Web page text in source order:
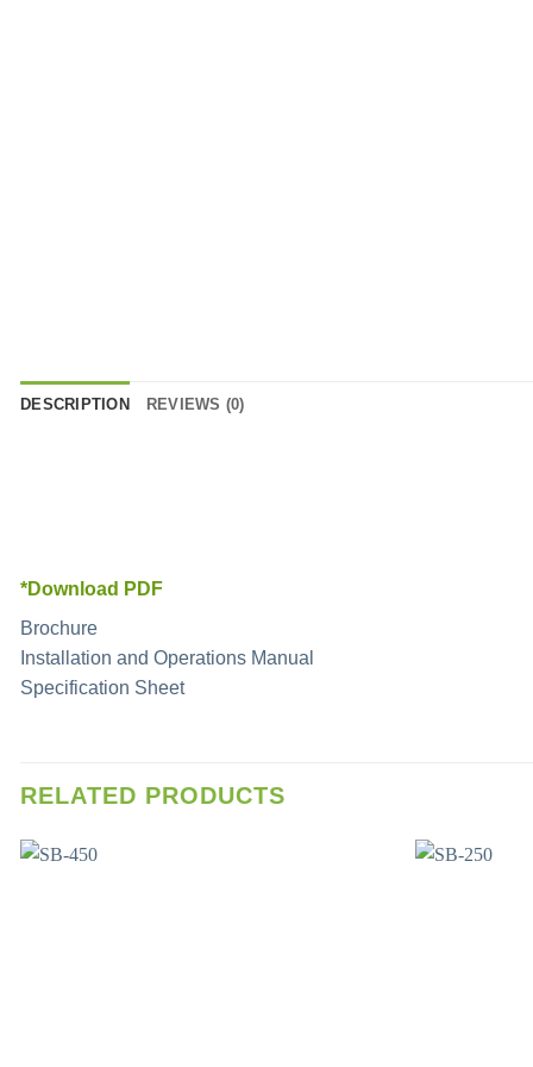
DESCRIPTION REVIEWS (0)
*Download PDF
Brochure
Installation and Operations Manual
Specification Sheet
RELATED PRODUCTS